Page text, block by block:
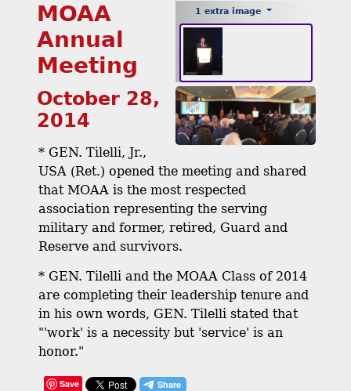
1 extra image
MOAA
Annual
Meeting
October 28,
2014
* GEN. Tilelli, Jr.,
USA (Ret.) opened the meeting and shared
that MOAA is the most respected
association representing the serving
military and former, retired, Guard and
Reserve and survivors.
* GEN. Tilelli and the MOAA Class of 2014
are completing their leadership tenure and
in his own words, GEN. Tilelli stated that
"'work' is a necessity but 'service' is an
honor."
Save